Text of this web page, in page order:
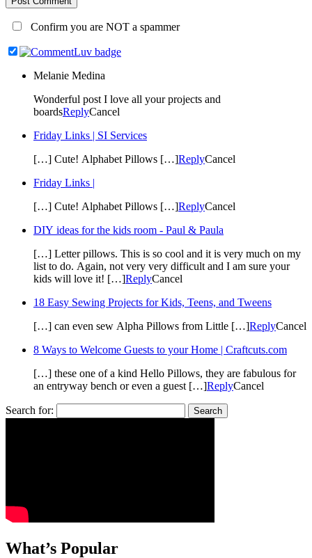
Confirm you are NOT a spammer
Melanie Medina
Wonderful post I love all your projects and
boardsReplyCancel
Friday Links | SI Services
[…] Cute! Alphabet Pillows […]ReplyCancel
Friday Links |
[…] Cute! Alphabet Pillows […]ReplyCancel
DIY ideas for the kids room - Paul & Paula
[…] Letter pillows. This is so cool and it is very much on my
list to do. Again, not very very difficult and I am sure your
kids will love it! […]ReplyCancel
18 Easy Sewing Projects for Kids, Teens, and Tweens
[…] can even sew Alpha Pillows from Little […]ReplyCancel
8 Ways to Welcome Guests to your Home | Craftcuts.com
[…] these one of a kind Hello Pillows, they are fabulous for
an entryway bench or even a guest […]ReplyCancel
Search for:
What’s Popular